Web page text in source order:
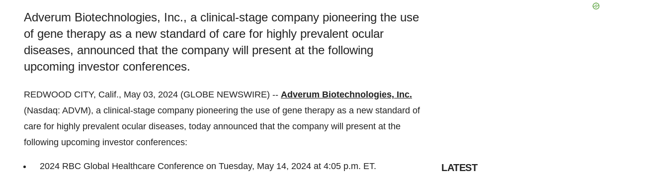
Adverum Biotechnologies, Inc., a clinical-stage company pioneering the use
of gene therapy as a new standard of care for highly prevalent ocular
diseases, announced that the company will present at the following
upcoming investor conferences.
REDWOOD CITY, Calif., May 03, 2024 (GLOBE NEWSWIRE) -- Adverum Biotechnologies, Inc.
(Nasdaq: ADVM), a clinical-stage company pioneering the use of gene therapy as a new standard of
care for highly prevalent ocular diseases, today announced that the company will present at the
following upcoming investor conferences:
2024 RBC Global Healthcare Conference on Tuesday, May 14, 2024 at 4:05 p.m. ET. LATEST